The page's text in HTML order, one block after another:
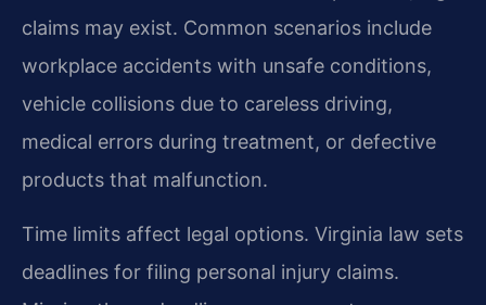
claims may exist. Common scenarios include
workplace accidents with unsafe conditions,
vehicle collisions due to careless driving,
medical errors during treatment, or defective
products that malfunction.
Time limits affect legal options. Virginia law sets
deadlines for filing personal injury claims.